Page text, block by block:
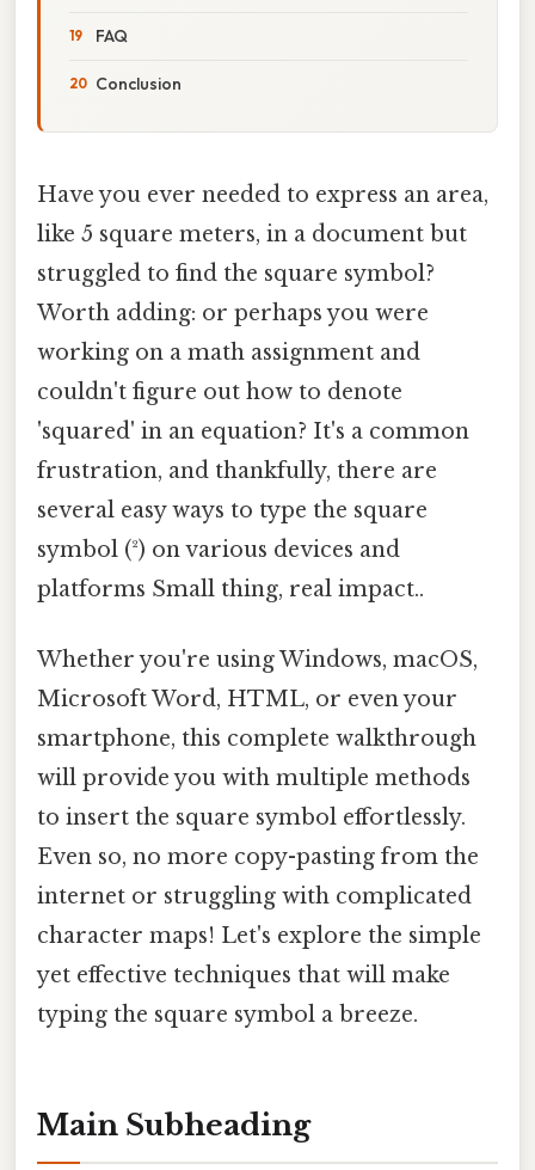
FAQ
Conclusion
Have you ever needed to express an area,
like 5 square meters, in a document but
struggled to find the square symbol?
Worth adding: or perhaps you were
working on a math assignment and
couldn't figure out how to denote
'squared' in an equation? It's a common
frustration, and thankfully, there are
several easy ways to type the square
symbol (²) on various devices and
platforms Small thing, real impact..
Whether you're using Windows, macOS,
Microsoft Word, HTML, or even your
smartphone, this complete walkthrough
will provide you with multiple methods
to insert the square symbol effortlessly.
Even so, no more copy-pasting from the
internet or struggling with complicated
character maps! Let's explore the simple
yet effective techniques that will make
typing the square symbol a breeze.
Main Subheading